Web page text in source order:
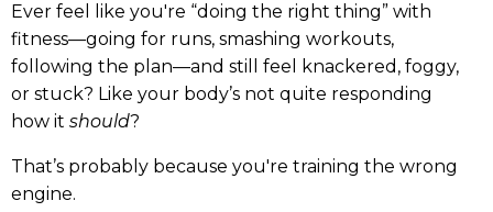
Ever feel like you're “doing the right thing” with
fitness—going for runs, smashing workouts,
following the plan—and still feel knackered, foggy,
or stuck? Like your body’s not quite responding
how it should?
That’s probably because you're training the wrong
engine.